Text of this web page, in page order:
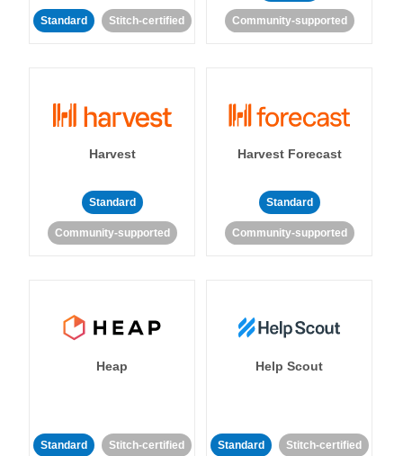
Standard Stitch-certified Community-supported
Harvest
Standard
Community-supported
Harvest Forecast
Standard
Community-supported
Heap
Standard Stitch-certified
Help Scout
Standard Stitch-certified